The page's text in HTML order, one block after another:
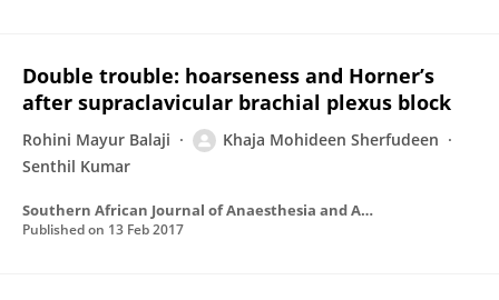
Double trouble: hoarseness and Horner’s
after supraclavicular brachial plexus block
Rohini Mayur Balaji
Khaja Mohideen Sherfudeen
Senthil Kumar
Southern African Journal of Anaesthesia and Analgesia
Published on 13 Feb 2017